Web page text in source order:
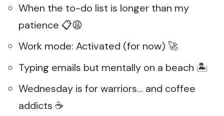
When the to-do list is longer than my
patience 📋😩
Work mode: Activated (for now) 🚀
Typing emails but mentally on a beach 🏝
Wednesday is for warriors… and coffee
addicts ☕